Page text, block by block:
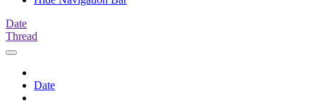
Date
Thread
Date